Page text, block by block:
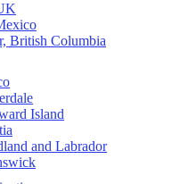
British Columbia
Island
and Labrador